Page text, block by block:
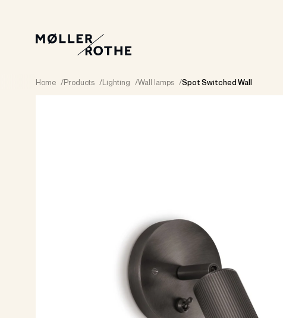
Home /Products /Lighting /Wall lamps /Spot Switched Wall